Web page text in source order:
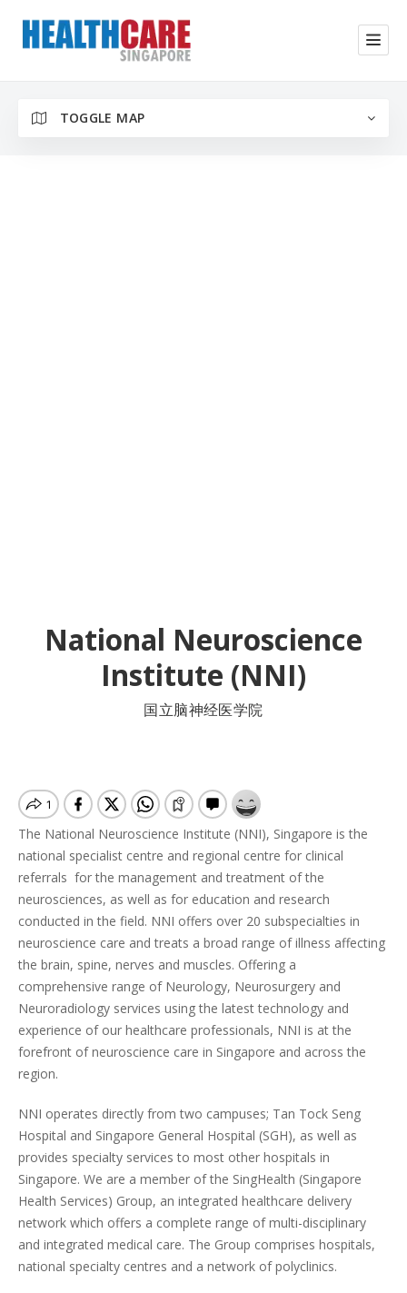
TOGGLE MAP
National Neuroscience
Institute (NNI)
国立脑神经医学院
The National Neuroscience Institute (NNI), Singapore is the
national specialist centre and regional centre for clinical
referrals for the management and treatment of the
neurosciences, as well as for education and research
conducted in the field. NNI offers over 20 subspecialties in
neuroscience care and treats a broad range of illness affecting
the brain, spine, nerves and muscles. Offering a
comprehensive range of Neurology, Neurosurgery and
Neuroradiology services using the latest technology and
experience of our healthcare professionals, NNI is at the
forefront of neuroscience care in Singapore and across the
region.
NNI operates directly from two campuses; Tan Tock Seng
Hospital and Singapore General Hospital (SGH), as well as
provides specialty services to most other hospitals in
Singapore. We are a member of the SingHealth (Singapore
Health Services) Group, an integrated healthcare delivery
network which offers a complete range of multi-disciplinary
and integrated medical care. The Group comprises hospitals,
national specialty centres and a network of polyclinics.